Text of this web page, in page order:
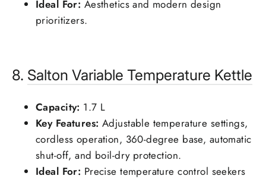
Ideal For: Aesthetics and modern design
prioritizers.
8. Salton Variable Temperature Kettle
Capacity: 1.7 L
Key Features: Adjustable temperature settings,
cordless operation, 360-degree base, automatic
shut-off, and boil-dry protection.
Ideal For: Precise temperature control seekers